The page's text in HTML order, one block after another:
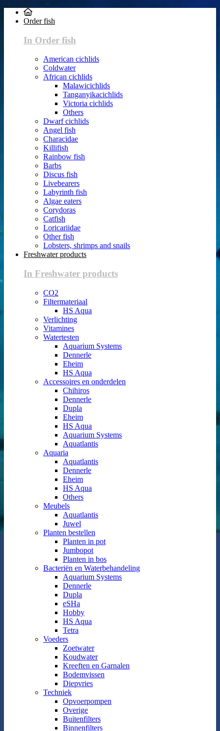
Order fish
In Order fish
American cichlids
Coldwater
African cichlids
Malawicichlids
Tanganyikacichlids
Victoria cichlids
Others
Dwarf cichlids
Angel fish
Characidae
Killifish
Rainbow fish
Barbs
Discus fish
Livebearers
Labyrinth fish
Algae eaters
Corydoras
Catfish
Loricariidae
Other fish
Lobsters, shrimps and snails
Freshwater products
In Freshwater products
CO2
Filtermateriaal
HS Aqua
Verlichting
Vitamines
Watertesten
Aquarium Systems
Dennerle
Eheim
HS Aqua
Accessoires en onderdelen
Chihiros
Dennerle
Dupla
Eheim
HS Aqua
Aquarium Systems
Aquatlantis
Aquaria
Aquatlantis
Dennerle
Eheim
HS Aqua
Others
Meubels
Aquatlantis
Juwel
Planten bestellen
Planten in pot
Jumbopot
Planten in bos
Bacteriën en Waterbehandeling
Aquarium Systems
Dennerle
Dupla
eSHa
Hobby
HS Aqua
Tetra
Voeders
Zoetwater
Koudwater
Kreeften en Garnalen
Bodemvissen
Diepvries
Techniek
Opvoerpompen
Overige
Buitenfilters
Binnenfilters